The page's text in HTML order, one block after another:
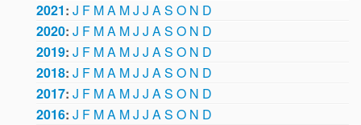
2021: J F MA MJ J AS O N D
2020: J F MA MJ J AS O N D
2019: J F MA MJ J AS O N D
2018: J F MA MJ J AS O N D
2017: J F MA MJ J AS O N D
2016: J F MA MJ J AS O N D